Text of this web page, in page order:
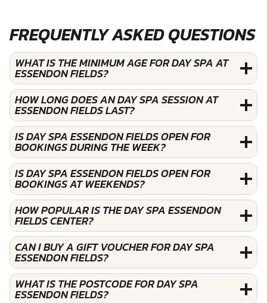
FREQUENTLY ASKED QUESTIONS
WHAT IS THE MINIMUM AGE FOR DAY SPA AT
ESSENDON FIELDS?
HOW LONG DOES AN DAY SPA SESSION AT
ESSENDON FIELDS LAST?
IS DAY SPA ESSENDON FIELDS OPEN FOR
BOOKINGS DURING THE WEEK?
IS DAY SPA ESSENDON FIELDS OPEN FOR
BOOKINGS AT WEEKENDS?
HOW POPULAR IS THE DAY SPA ESSENDON
FIELDS CENTER?
CAN I BUY A GIFT VOUCHER FOR DAY SPA
ESSENDON FIELDS?
WHAT IS THE POSTCODE FOR DAY SPA
ESSENDON FIELDS?